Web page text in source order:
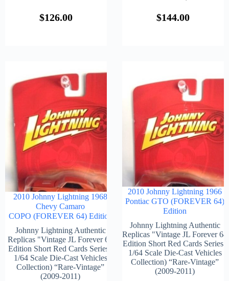
$126.00 $144.00
2010 Johnny Lightning 1968
Chevy Camaro
COPO (FOREVER 64) Edition
Johnny Lightning Authentic
Replicas "Vintage JL Forever 64
Edition Short Red Cards Series"
1/64 Scale Die-Cast Vehicles
Collection) “Rare-Vintage”
(2009-2011)
2010 Johnny Lightning 1966
Pontiac GTO (FOREVER 64)
Edition
Johnny Lightning Authentic
Replicas "Vintage JL Forever 64
Edition Short Red Cards Series"
1/64 Scale Die-Cast Vehicles
Collection) “Rare-Vintage”
(2009-2011)